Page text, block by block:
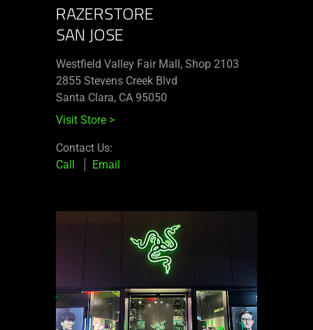
RAZERSTORE
SAN JOSE
Westfield Valley Fair Mall, Shop 2103
2855 Stevens Creek Blvd
Santa Clara, CA 95050
Visit Store >
Contact Us:
Call
Email